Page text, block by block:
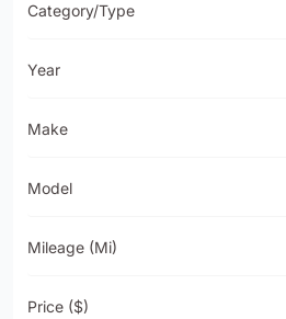
Category/Type
Year
Make
Model
Mileage (mi)
Price ($)